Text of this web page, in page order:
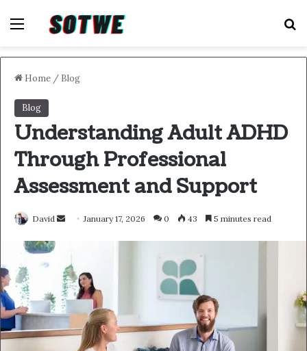
Menu
Home / Blog
Blog
Understanding Adult ADHD
Through Professional
Assessment and Support
David
Send January 17, 2026 0 43 5 minutes read